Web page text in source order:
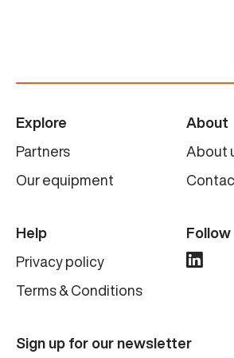
Explore
Partners
Our equipment
About
About
Help
Privacy policy
Terms & Conditions
Follow
Sign up for our newsletter